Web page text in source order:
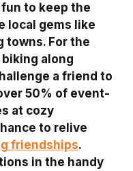
to keep the
local gems like
towns. For the
along
a friend to
50% of event-
at cozy
to relive
friendships.
in the handy